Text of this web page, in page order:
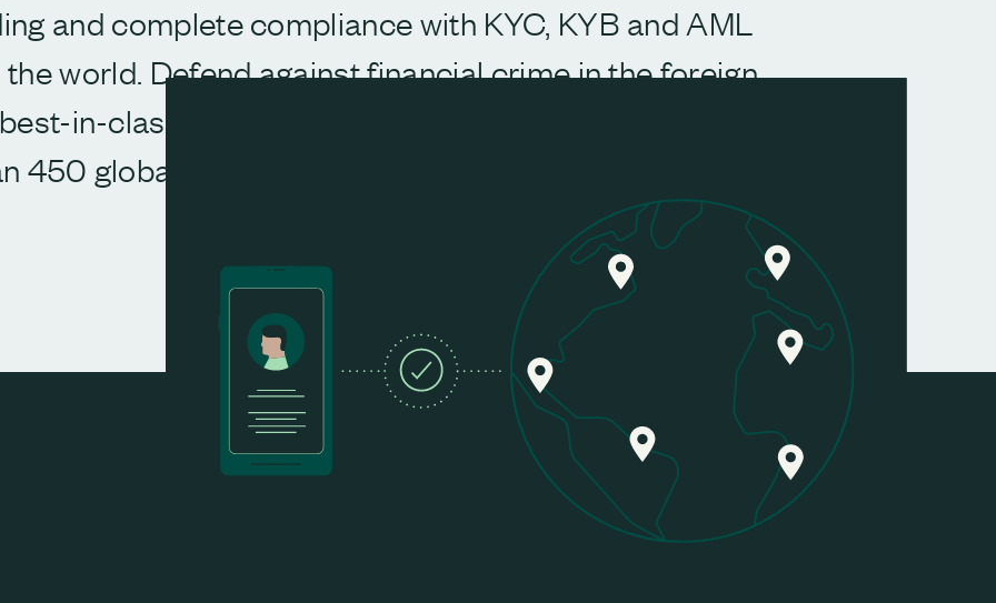
and complete compliance with KYC, KYB and AML
world. Defend against financial crime in the foreign
in-class identity and business verification and access
450 global and local data sources worldwide.